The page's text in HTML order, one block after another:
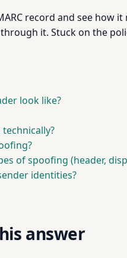
record and see how
it. Stuck on the
look like?
of spoofing (header,
identities?
answer